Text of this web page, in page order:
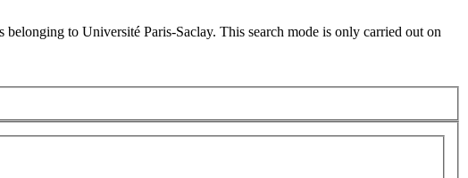
to Université Paris-Saclay. This search mode is only carried out on